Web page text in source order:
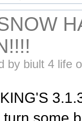
by biult 4 life